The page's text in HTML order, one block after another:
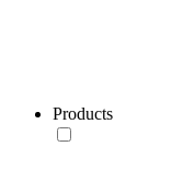
Products